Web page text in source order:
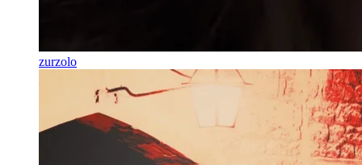
zurzolo